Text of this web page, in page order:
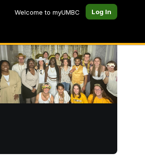
Welcome to myUMBC Log In